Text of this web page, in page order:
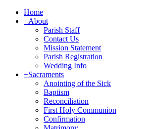
Home
+About
Parish Staff
Contact Us
Mission Statement
Parish Registration
Wedding Info
+Sacraments
Anointing of the Sick
Baptism
Reconciliation
First Holy Communion
Confirmation